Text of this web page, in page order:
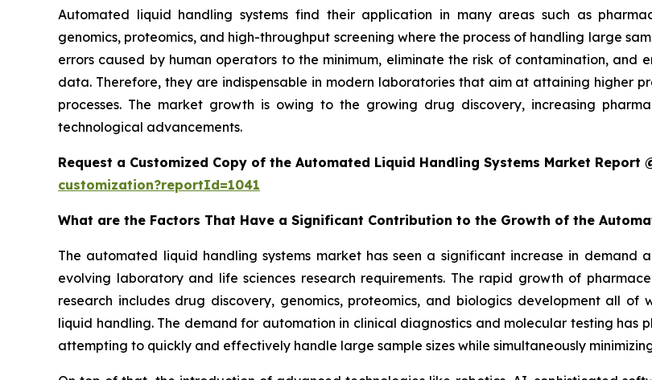
Automated liquid handling systems find their application in many areas such as
genomics, proteomics, and high-throughput screening where the process of handling large
errors caused by human operators to the minimum, eliminate the risk of contamination,
data. Therefore, they are indispensable in modern laboratories that aim at attaining higher
processes. The market growth is owing to the growing drug discovery, increasing
technological advancements.
Request a Customized Copy of the Automated Liquid Handling Systems Market Report
customization?reportId=1041
What are the Factors That Have a Significant Contribution to the Growth of the
The automated liquid handling systems market has seen a significant increase in
evolving laboratory and life sciences research requirements. The rapid growth of
research includes drug discovery, genomics, proteomics, and biologics development all
liquid handling. The demand for automation in clinical diagnostics and molecular testing
attempting to quickly and effectively handle large sample sizes while simultaneously